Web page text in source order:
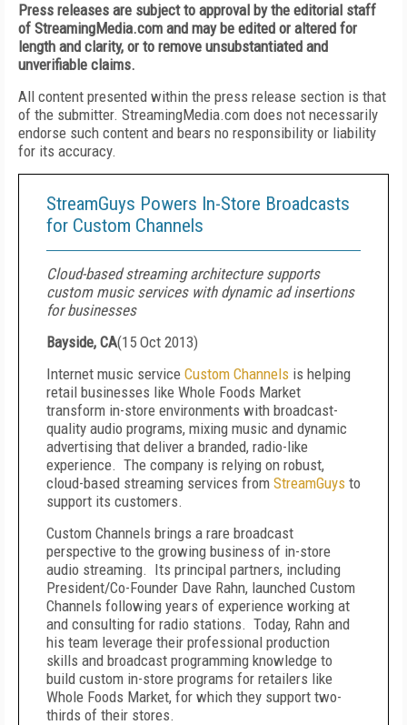
Press releases are subject to approval by the editorial staff
of StreamingMedia.com and may be edited or altered for
length and clarity, or to remove unsubstantiated and
unverifiable claims.
All content presented within the press release section is that
of the submitter. StreamingMedia.com does not necessarily
endorse such content and bears no responsibility or liability
for its accuracy.
StreamGuys Powers In-Store Broadcasts
for Custom Channels
Cloud-based streaming architecture supports
custom music services with dynamic ad insertions
for businesses
Bayside, CA(15 Oct 2013)
Internet music service Custom Channels is helping
retail businesses like Whole Foods Market
transform in-store environments with broadcast-
quality audio programs, mixing music and dynamic
advertising that deliver a branded, radio-like
experience. The company is relying on robust,
cloud-based streaming services from StreamGuys to
support its customers.
Custom Channels brings a rare broadcast
perspective to the growing business of in-store
audio streaming. Its principal partners, including
President/Co-Founder Dave Rahn, launched Custom
Channels following years of experience working at
and consulting for radio stations. Today, Rahn and
his team leverage their professional production
skills and broadcast programming knowledge to
build custom in-store programs for retailers like
Whole Foods Market, for which they support two-
thirds of their stores.